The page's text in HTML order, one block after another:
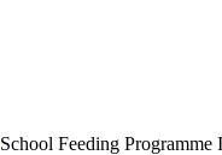
School Feeding